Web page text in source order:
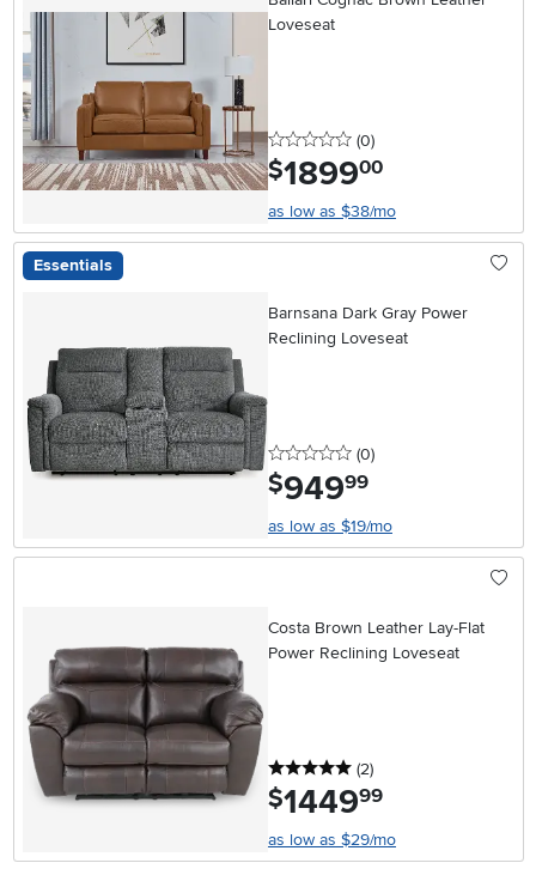
Loveseat
0 stars
(0reviews
)
$1899.00
as low as $38/mo
Essentials
Barnsana Dark Gray Power
Reclining Loveseat
0 stars
(0reviews
)
$949.99
as low as $19/mo
Costa Brown Leather Lay-Flat
Power Reclining Loveseat
5 stars
(2reviews
)
$1449.99
as low as $29/mo